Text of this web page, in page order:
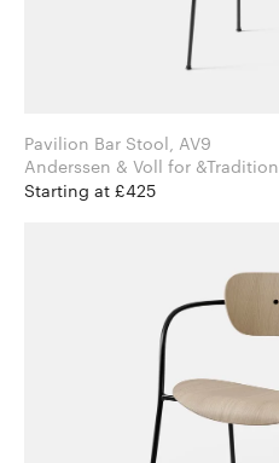
Pavilion Bar Stool, AV9
Anderssen & Voll for &Tradition
Starting at £425